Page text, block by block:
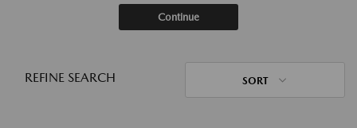
Continue
REFINE SEARCH SORT